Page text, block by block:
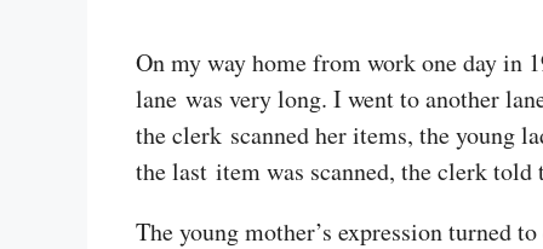
On my way home from work one day in
lane was very long. I went to another
the clerk scanned her items, the young
the last item was scanned, the clerk
The young mother’s expression turned